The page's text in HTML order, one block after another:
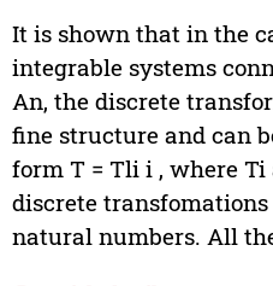
It is shown that in the
integrable systems
An, the discrete
fine structure and can
form T = Tli i , where
discrete
natural numbers. All